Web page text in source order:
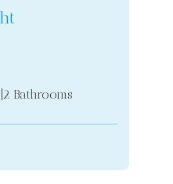
2 Bathrooms